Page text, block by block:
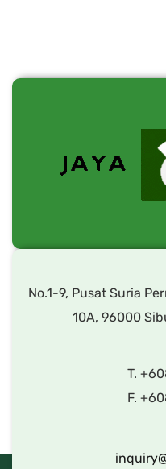
No.1-9, Pusat Suria
10A, 96000
T.
F.